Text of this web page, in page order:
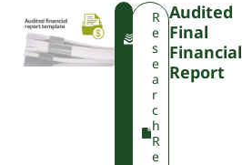
F
R
e
s
e
a
r
c
h
R
e
Audited
Final
Financial
Report